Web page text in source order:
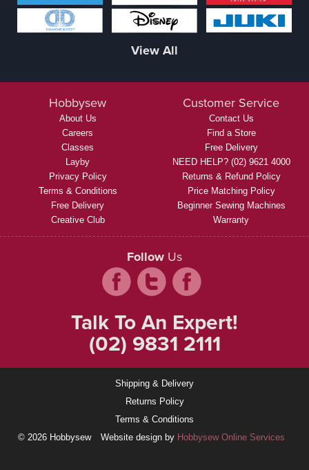
View All
Hobbysew
About Us
Careers
Classes
Layby
Privacy Policy
Terms & Conditions
Free Delivery
Creative Club
Customer Service
Contact Us
Find a Store
Free Delivery
NEED HELP? (02) 9621 4000
Returns & Refund Policy
Price Matching Policy
Beginner Sewing Machines
Warranty
Follow Us
Talk To An Expert!
(02) 9831 2111
Shipping & Delivery
Returns Policy
Terms & Conditions
© 2026 Hobbysew
Website design by Hobbysew Online Services